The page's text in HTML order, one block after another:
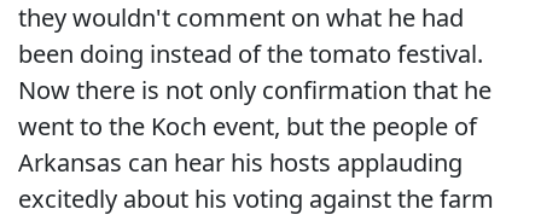
they wouldn't comment on what he had
been doing instead of the tomato festival.
Now there is not only confirmation that he
went to the Koch event, but the people of
Arkansas can hear his hosts applauding
excitedly about his voting against the farm